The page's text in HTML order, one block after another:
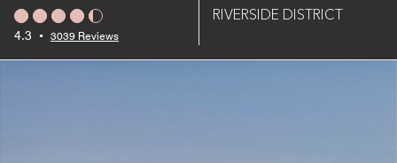
4.3 • 3039 Reviews
RIVERSIDE DISTRICT